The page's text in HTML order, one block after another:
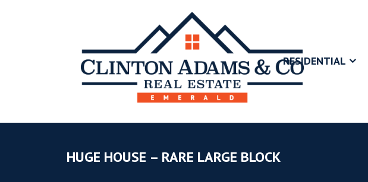
RESIDENTIAL
HUGE HOUSE – RARE LARGE BLOCK